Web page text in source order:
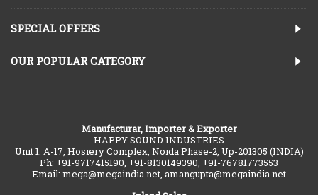
SPECIAL OFFERS
OUR POPULAR CATEGORY
Manufacturar, Importer & Exporter
HAPPY SOUND INDUSTRIES
Unit 1: A-17, Hosiery Complex, Noida Phase-2, Up-201305 (INDIA)
Ph: +91-9717415190, +91-8130149390, +91-76781773553
Email: mega@megaindia.net, amangupta@megaindia.net